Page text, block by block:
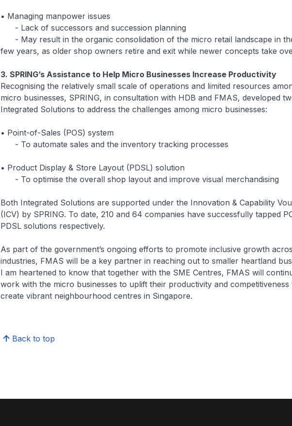
• Managing manpower issues
- Lack of successors and succession planning
- May result in the organic consolidation of the micro retail landscape in
few years, as older shop owners retire and exit while newer concepts take
3. SPRING’s Assistance to Help Micro Businesses Increase Productivity
Recognising the relatively small scale of operations and limited resources
micro businesses, SPRING, in consultation with HDB and FMAS, developed
Integrated Solutions to address the challenges among micro businesses:
• Point-of-Sales (POS) system
- To automate sales and the inventory tracking processes
• Product Display & Store Layout (PDSL) solution
- To optimise the overall shop layout and improve visual merchandising
Both Integrated Solutions are supported under the Innovation & Capability
(ICV) by SPRING. To date, 210 and 64 companies have successfully tapped
PDSL solutions respectively.
As part of the government’s ongoing efforts to promote inclusive growth
industries, FMAS will be a key partner in reaching out to smaller heartland
I am heartened to know that together with the SME Centres, FMAS will
work with the micro businesses to uplift their productivity and competitiveness
create vibrant neighbourhood centres in Singapore.
Back to top